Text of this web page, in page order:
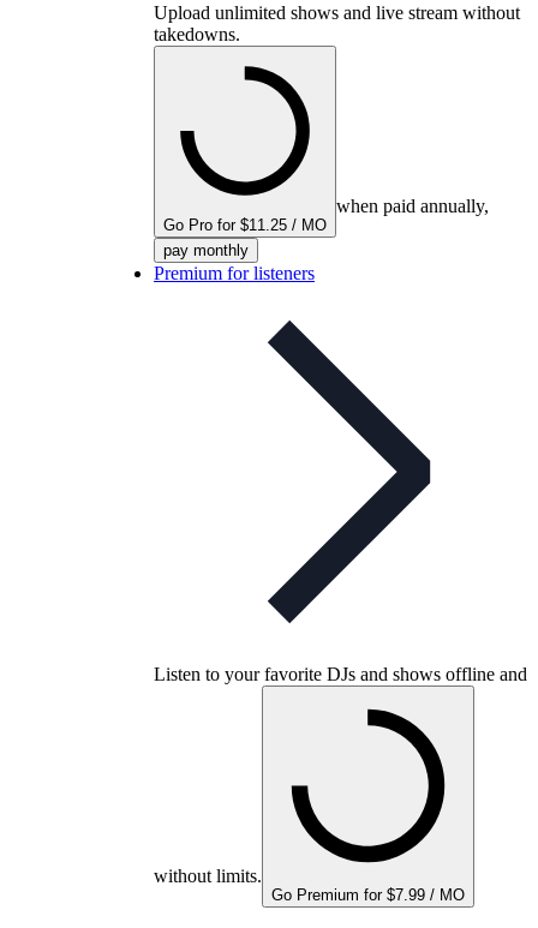
Upload unlimited shows and live stream without
takedowns.
Go Pro for $11.25 / MO
when paid annually,
pay monthly
Premium for listeners
Listen to your favorite DJs and shows offline and
without limits.
Go Premium for $7.99 / MO